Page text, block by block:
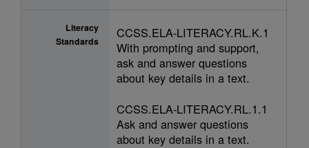
Literacy
Standards
CCSS.ELA-LITERACY.RL.K.1
With prompting and support,
ask and answer questions
about key details in a text.
CCSS.ELA-LITERACY.RL.1.1
Ask and answer questions
about key details in a text.